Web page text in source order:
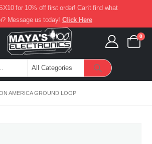
for 10% off first order! Can't find what
Message us today! Click Here
0
AMERICA GROUND LOOP